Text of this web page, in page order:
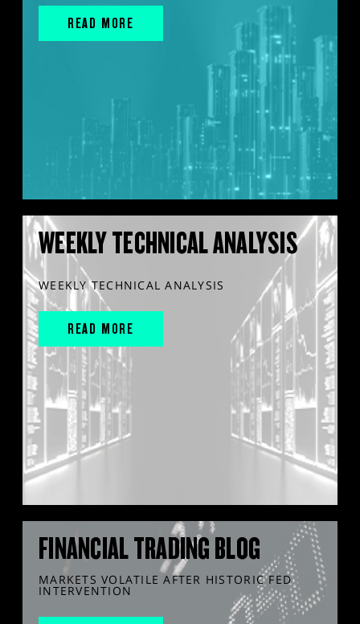
READ MORE
WEEKLY TECHNICAL ANALYSIS
WEEKLY TECHNICAL ANALYSIS
READ MORE
FINANCIAL TRADING BLOG
MARKETS VOLATILE AFTER HISTORIC FED
INTERVENTION